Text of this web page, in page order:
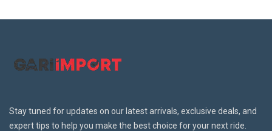
Stay tuned for updates on our latest arrivals, exclusive deals, and
expert tips to help you make the best choice for your next ride.